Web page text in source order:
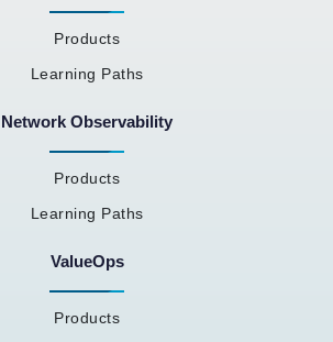
Products
Learning Paths
Network Observability
Products
Learning Paths
ValueOps
Products